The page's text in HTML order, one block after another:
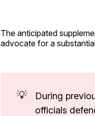
The anticipated
advocate for a
💡 During
officials